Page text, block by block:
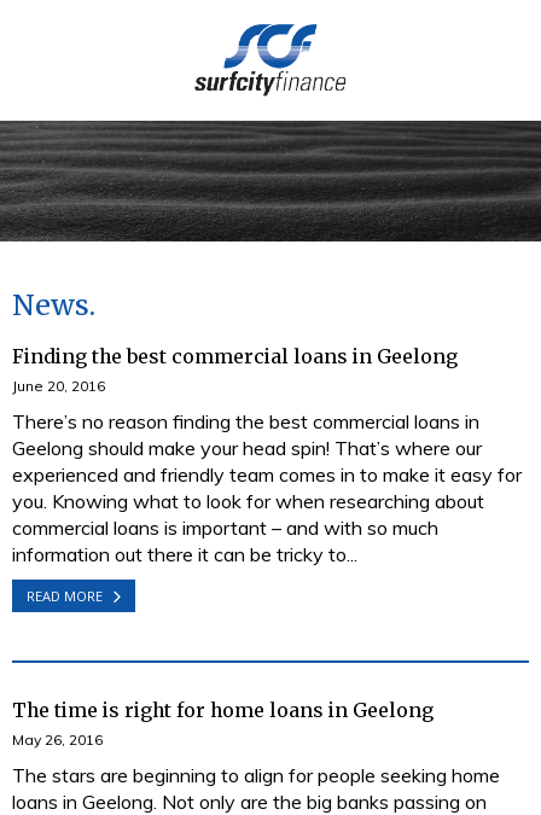
News
Finding the best commercial loans in Geelong
June 20, 2016
There’s no reason finding the best commercial loans in
Geelong should make your head spin! That’s where our
experienced and friendly team comes in to make it easy for
you. Knowing what to look for when researching about
commercial loans is important – and with so much
information out there it can be tricky to...
READ MORE
The time is right for home loans in Geelong
May 26, 2016
The stars are beginning to align for people seeking home
loans in Geelong. Not only are the big banks passing on